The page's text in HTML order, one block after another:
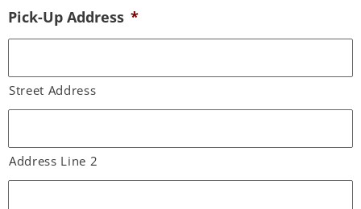
Pick-Up Address *
Street Address
Address Line 2